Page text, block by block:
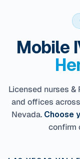
Mobile
Licensed nurses &
and offices
Nevada. Choose
confirm